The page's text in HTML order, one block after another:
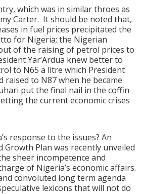
which was in similar throes as
Carter. It should be noted that,
in fuel prices precipitated the
for Nigeria; the Nigerian
of the raising of petrol prices to
Yar’Ardua knew better to
to N65 a litre which President
raised to N87 when he became
put the final nail in the coffin
the current economic crises
response to the issues? An
Growth Plan was recently unveiled
sheer incompetence and
of Nigeria’s economic affairs.
convoluted long term agenda
lexicons that will not do